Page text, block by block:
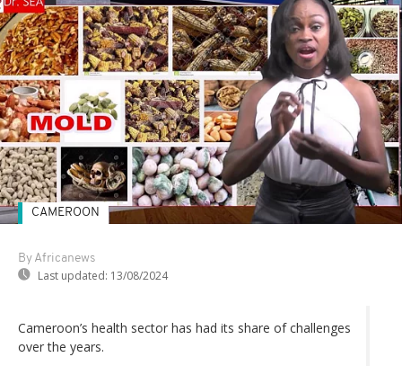
By Africanews
Last updated: 13/08/2024
CAMEROON
Cameroon’s health sector has had its share of challenges
over the years.